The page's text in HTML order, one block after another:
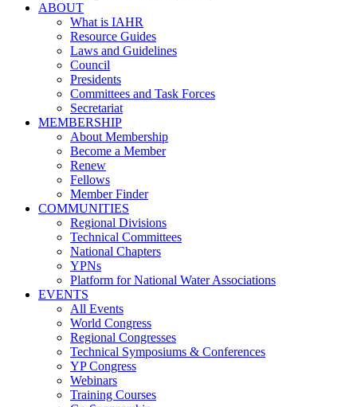
ABOUT
What is IAHR
Resource Guides
Laws and Guidelines
Council
Presidents
Committees and Task Forces
Secretariat
MEMBERSHIP
About Membership
Become a Member
Renew
Fellows
Member Finder
COMMUNITIES
Regional Divisions
Technical Committees
National Chapters
YPNs
Platform for National Water Associations
EVENTS
All Events
World Congress
Regional Congresses
Technical Symposiums & Conferences
YP Congress
Webinars
Training Courses